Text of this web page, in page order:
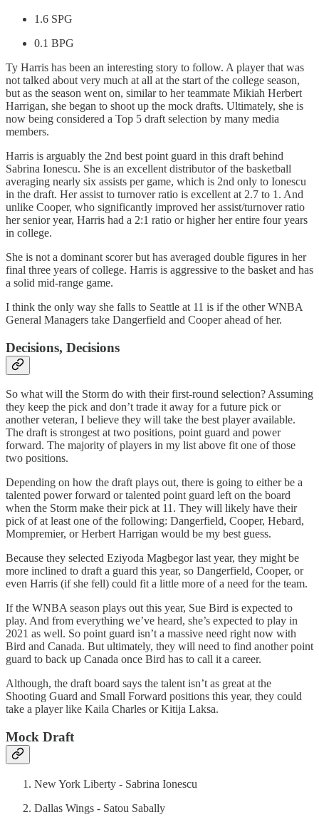
1.6 SPG
0.1 BPG
Ty Harris has been an interesting story to follow. A player that was
not talked about very much at all at the start of the college season,
but as the season went on, similar to her teammate Mikiah Herbert
Harrigan, she began to shoot up the mock drafts. Ultimately, she is
now being considered a Top 5 draft selection by many media
members.
Harris is arguably the 2nd best point guard in this draft behind
Sabrina Ionescu. She is an excellent distributor of the basketball
averaging nearly six assists per game, which is 2nd only to Ionescu
in the draft. Her assist to turnover ratio is excellent at 2.7 to 1. And
unlike Cooper, who significantly improved her assist/turnover ratio
her senior year, Harris had a 2:1 ratio or higher her entire four years
in college.
She is not a dominant scorer but has averaged double figures in her
final three years of college. Harris is aggressive to the basket and has
a solid mid-range game.
I think the only way she falls to Seattle at 11 is if the other WNBA
General Managers take Dangerfield and Cooper ahead of her.
Decisions, Decisions
So what will the Storm do with their first-round selection? Assuming
they keep the pick and don’t trade it away for a future pick or
another veteran, I believe they will take the best player available.
The draft is strongest at two positions, point guard and power
forward. The majority of players in my list above fit one of those
two positions.
Depending on how the draft plays out, there is going to either be a
talented power forward or talented point guard left on the board
when the Storm make their pick at 11. They will likely have their
pick of at least one of the following: Dangerfield, Cooper, Hebard,
Mompremier, or Herbert Harrigan would be my best guess.
Because they selected Eziyoda Magbegor last year, they might be
more inclined to draft a guard this year, so Dangerfield, Cooper, or
even Harris (if she fell) could fit a little more of a need for the team.
If the WNBA season plays out this year, Sue Bird is expected to
play. And from everything we’ve heard, she’s expected to play in
2021 as well. So point guard isn’t a massive need right now with
Bird and Canada. But ultimately, they will need to find another point
guard to back up Canada once Bird has to call it a career.
Although, the draft board says the talent isn’t as great at the
Shooting Guard and Small Forward positions this year, they could
take a player like Kaila Charles or Kitija Laksa.
Mock Draft
New York Liberty - Sabrina Ionescu
Dallas Wings - Satou Sabally